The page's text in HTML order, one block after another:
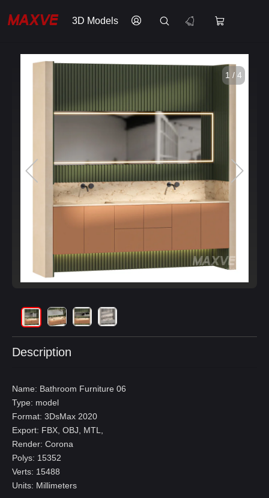
3D Models
1 / 4
Description
Name: Bathroom Furniture 06
Type: model
Format: 3DsMax 2020
Export: FBX, OBJ, MTL,
Render: Corona
Polys: 15352
Verts: 15488
Units: Millimeters